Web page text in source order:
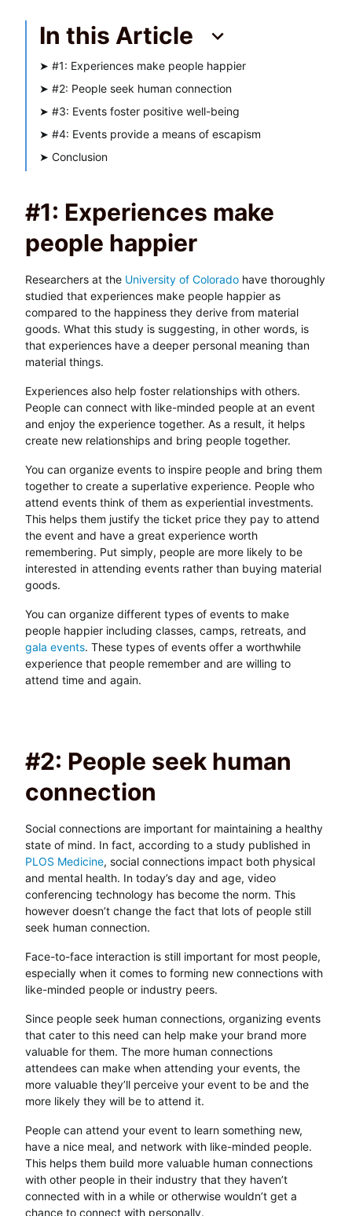
In this Article
➤ #1: Experiences make people happier
➤ #2: People seek human connection
➤ #3: Events foster positive well-being
➤ #4: Events provide a means of escapism
➤ Conclusion
#1: Experiences make
people happier
Researchers at the University of Colorado have thoroughly
studied that experiences make people happier as
compared to the happiness they derive from material
goods. What this study is suggesting, in other words, is
that experiences have a deeper personal meaning than
material things.
Experiences also help foster relationships with others.
People can connect with like-minded people at an event
and enjoy the experience together. As a result, it helps
create new relationships and bring people together.
You can organize events to inspire people and bring them
together to create a superlative experience. People who
attend events think of them as experiential investments.
This helps them justify the ticket price they pay to attend
the event and have a great experience worth
remembering. Put simply, people are more likely to be
interested in attending events rather than buying material
goods.
You can organize different types of events to make
people happier including classes, camps, retreats, and
gala events. These types of events offer a worthwhile
experience that people remember and are willing to
attend time and again.
#2: People seek human
connection
Social connections are important for maintaining a healthy
state of mind. In fact, according to a study published in
PLOS Medicine, social connections impact both physical
and mental health. In today’s day and age, video
conferencing technology has become the norm. This
however doesn’t change the fact that lots of people still
seek human connection.
Face-to-face interaction is still important for most people,
especially when it comes to forming new connections with
like-minded people or industry peers.
Since people seek human connections, organizing events
that cater to this need can help make your brand more
valuable for them. The more human connections
attendees can make when attending your events, the
more valuable they’ll perceive your event to be and the
more likely they will be to attend it.
People can attend your event to learn something new,
have a nice meal, and network with like-minded people.
This helps them build more valuable human connections
with other people in their industry that they haven’t
connected with in a while or otherwise wouldn’t get a
chance to connect with personally.